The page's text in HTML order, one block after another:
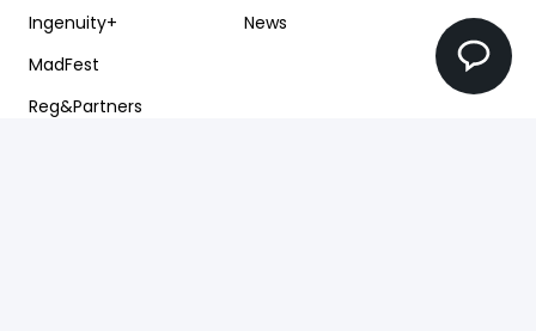
Ingenuity+
MadFest
Reg&Partners
News